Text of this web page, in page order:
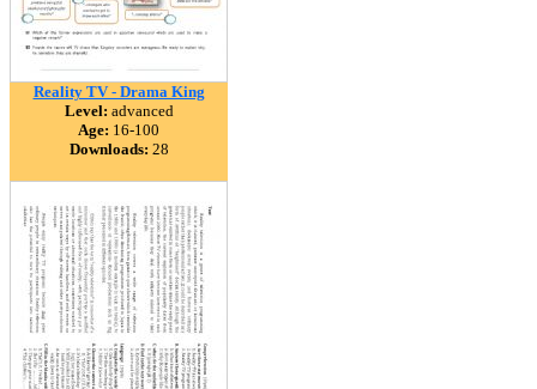
Reality TV - Drama King
Level: advanced
Age: 16-100
Downloads: 28